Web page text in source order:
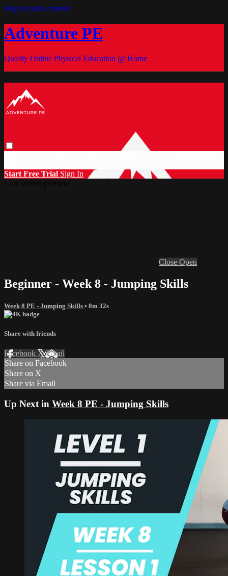
Skip to main content
Adventure PE
Quality Online Physical Education @ Home
Start Free Trial Sign In
Close Open
Beginner - Week 8 - Jumping Skills
Week 8 PE - Jumping Skills • 8m 32s
Share with friends
Facebook XEmail
Share on Facebook
Share on X
Share via Email
Up Next in Week 8 PE - Jumping Skills